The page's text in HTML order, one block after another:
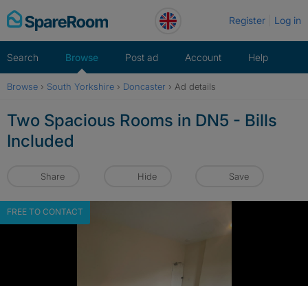
Skip
to
Register Log in
Search Browse Post ad Account Help
Browse › South Yorkshire › Doncaster › Ad details
Two Spacious Rooms in DN5 - Bills
Included
Share Hide Save
FREE TO CONTACT